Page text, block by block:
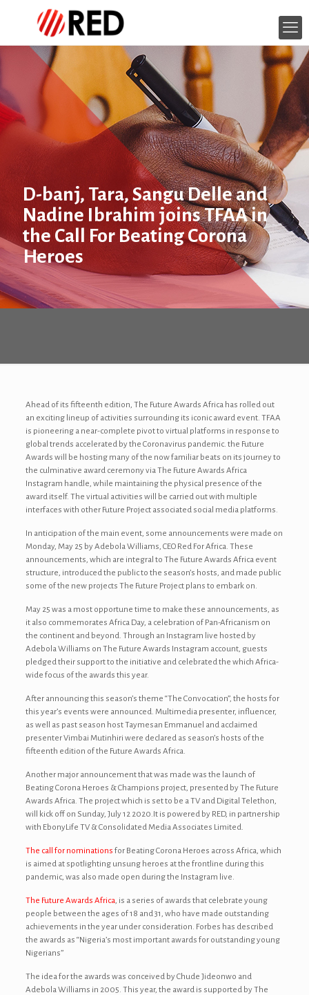
D-banj, Tara, Sangu Delle and
Nadine Ibrahim joins TFAA in
the Call For Beating Corona
Heroes
Ahead of its fifteenth edition, The Future Awards Africa has rolled out
an exciting lineup of activities surrounding its iconic award event. TFAA
is pioneering a near-complete pivot to virtual platforms in response to
global trends accelerated by the Coronavirus pandemic. the Future
Awards will be hosting many of the now familiar beats on its journey to
the culminative award ceremony via The Future Awards Africa
Instagram handle, while maintaining the physical presence of the
award itself. The virtual activities will be carried out with multiple
interfaces with other Future Project associated social media platforms.
In anticipation of the main event, some announcements were made on
Monday, May 25 by Adebola Williams, CEO Red For Africa. These
announcements, which are integral to The Future Awards Africa event
structure, introduced the public to the season’s hosts, and made public
some of the new projects The Future Project plans to embark on.
May 25 was a most opportune time to make these announcements, as
it also commemorates Africa Day, a celebration of Pan-Africanism on
the continent and beyond. Through an Instagram live hosted by
Adebola Williams on The Future Awards Instagram account, guests
pledged their support to the initiative and celebrated the which Africa-
wide focus of the awards this year.
After announcing this season’s theme “The Convocation”, the hosts for
this year’s events were announced. Multimedia presenter, influencer,
as well as past season host Taymesan Emmanuel and acclaimed
presenter Vimbai Mutinhiri were declared as season’s hosts of the
fifteenth edition of the Future Awards Africa.
Another major announcement that was made was the launch of
Beating Corona Heroes & Champions project, presented by The Future
Awards Africa. The project which is set to be a TV and Digital Telethon,
will kick off on Sunday, July 12 2020.It is powered by RED, in partnership
with EbonyLife TV & Consolidated Media Associates Limited.
The call for nominations for Beating Corona Heroes across Africa, which
is aimed at spotlighting unsung heroes at the frontline during this
pandemic, was also made open during the Instagram live.
The Future Awards Africa, is a series of awards that celebrate young
people between the ages of 18 and 31, who have made outstanding
achievements in the year under consideration. Forbes has described
the awards as “Nigeria’s most important awards for outstanding young
Nigerians”
The idea for the awards was conceived by Chude Jideonwo and
Adebola Williams in 2005. This year, the award is supported by The